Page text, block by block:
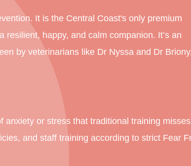
It is the Central Coast's only premium
happy, and calm companion. It’s an
by veterinarians like Dr Nyssa and Dr
anxiety or stress that traditional training
and staff training according to strict Fear